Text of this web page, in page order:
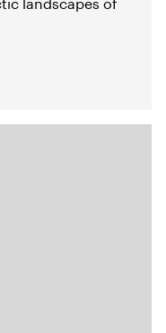
landscapes of